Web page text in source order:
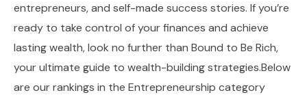
entrepreneurs, and self-made success stories. If you’re
ready to take control of your finances and achieve
lasting wealth, look no further than Bound to Be Rich,
your ultimate guide to wealth-building strategies.Below
are our rankings in the Entrepreneurship category